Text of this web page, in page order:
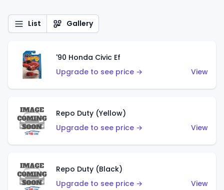
List Gallery
'90 Honda Civic Ef
Upgrade to see price →
View
Repo Duty (Yellow)
Upgrade to see price →
View
Repo Duty (Black)
Upgrade to see price →
View